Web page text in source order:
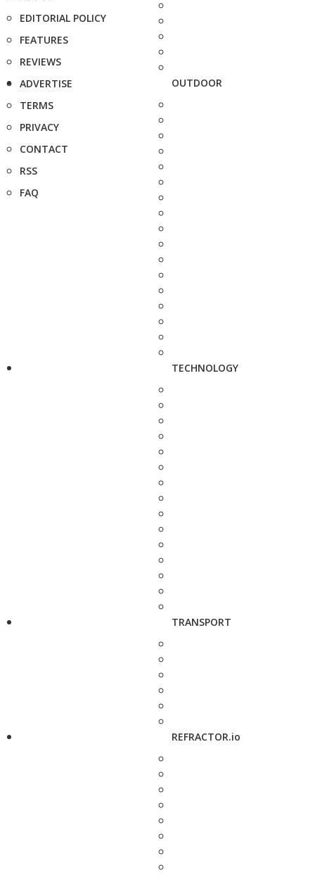
EDITORIAL POLICY
FEATURES
REVIEWS
ADVERTISE
TERMS
PRIVACY
CONTACT
RSS
FAQ
OUTDOOR
TECHNOLOGY
TRANSPORT
REFRACTOR.io